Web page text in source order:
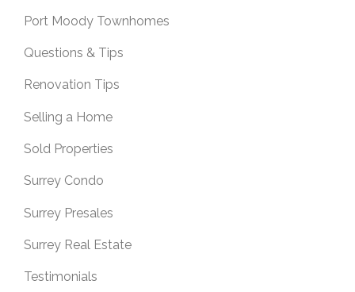
Port Moody Townhomes
Questions & Tips
Renovation Tips
Selling a Home
Sold Properties
Surrey Condo
Surrey Presales
Surrey Real Estate
Testimonials